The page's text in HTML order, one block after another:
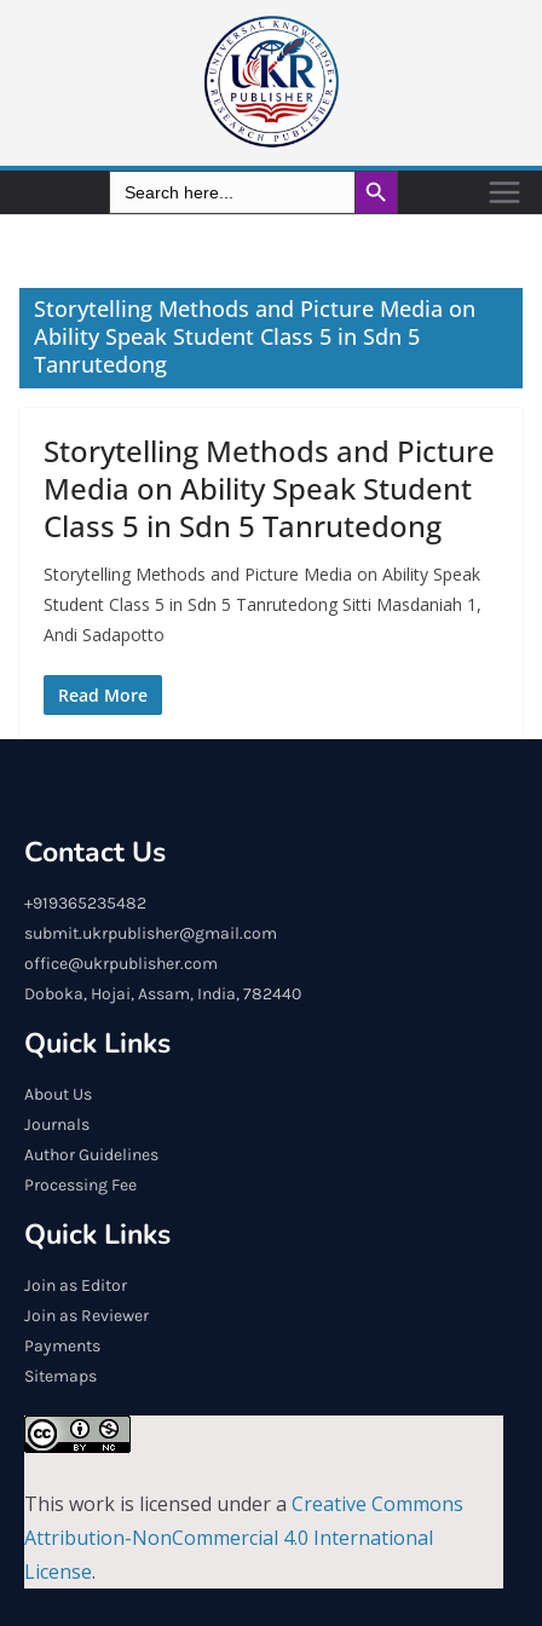
Search
for:
Search Button
Storytelling Methods and Picture Media on
Ability Speak Student Class 5 in Sdn 5
Tanrutedong
Storytelling Methods and Picture
Media on Ability Speak Student
Class 5 in Sdn 5 Tanrutedong
Storytelling Methods and Picture Media on Ability Speak
Student Class 5 in Sdn 5 Tanrutedong Sitti Masdaniah 1,
Andi Sadapotto
Read More
Contact Us
+919365235482
submit.ukrpublisher@gmail.com
office@ukrpublisher.com
Doboka, Hojai, Assam, India, 782440
Quick Links
About Us
Journals
Author Guidelines
Processing Fee
Quick Links
Join as Editor
Join as Reviewer
Payments
Sitemaps
This work is licensed under a Creative Commons
Attribution-NonCommercial 4.0 International
License.